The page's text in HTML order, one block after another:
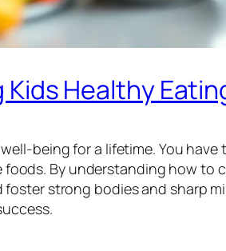
Healthy
being for a lifetime. You
By understanding how to
strong bodies and sharp